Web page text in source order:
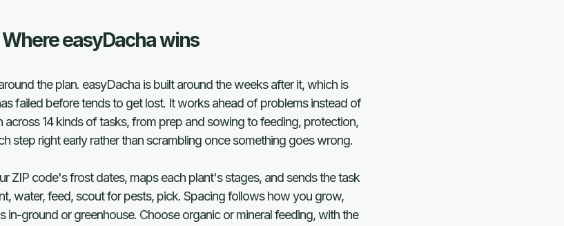
Where easyDacha wins
the plan. easyDacha is built around the weeks after it, which is
failed before tends to get lost. It works ahead of problems instead of
across 14 kinds of tasks, from prep and sowing to feeding, protection,
step right early rather than scrambling once something goes wrong.
ZIP code's frost dates, maps each plant's stages, and sends the task
water, feed, scout for pests, pick. Spacing follows how you grow,
in-ground or greenhouse. Choose organic or mineral feeding, with the